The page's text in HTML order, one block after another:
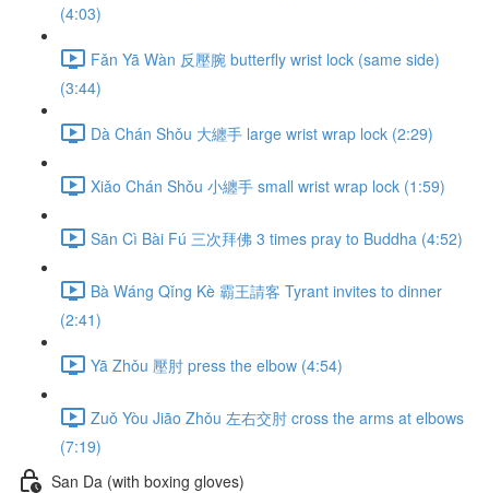
(4:03)
Fǎn Yā Wàn 反壓腕 butterfly wrist lock (same side)
(3:44)
Dà Chán Shǒu 大纏手 large wrist wrap lock (2:29)
Xiǎo Chán Shǒu 小纏手 small wrist wrap lock (1:59)
Sān Cì Bài Fú 三次拜佛 3 times pray to Buddha (4:52)
Bà Wáng Qǐng Kè 霸王請客 Tyrant invites to dinner
(2:41)
Yā Zhǒu 壓肘 press the elbow (4:54)
Zuǒ Yòu Jiāo Zhǒu 左右交肘 cross the arms at elbows
(7:19)
San Da (with boxing gloves)